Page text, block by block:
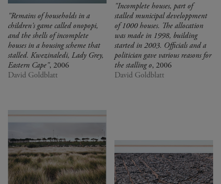
"Remains of households in a
children's game called onopopi,
and the shells of incomplete
houses in a housing scheme that
stalled. Kwezinaledi, Lady Grey,
Eastern Cape", 2006
David Goldblatt
"Incomplete houses, part of
stalled municipal developpment
of 1000 houses. The allocation
was made in 1998, building
started in 2003. Officials and a
politician gave various reasons for
the stalling o, 2006
David Goldblatt